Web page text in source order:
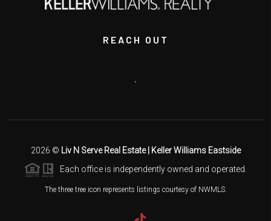
REACH OUT
,
2026 © Liv N Serve Real Estate | Keller Williams Eastside
Each office is independently owned and operated.
The three tree icon represents listings courtesy of NWMLS.